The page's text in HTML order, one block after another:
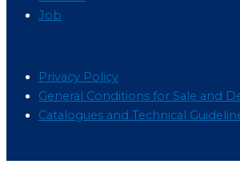
Job
Privacy Policy
General Conditions for Sale and
Catalogues and Technical